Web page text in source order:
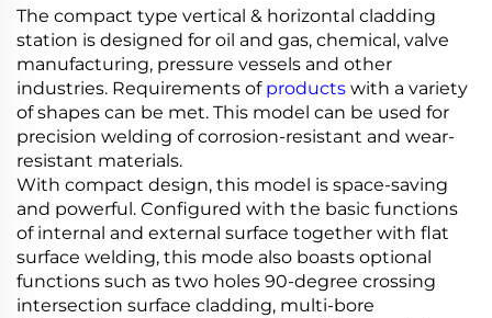
The compact type vertical & horizontal cladding
station is designed for oil and gas, chemical, valve
manufacturing, pressure vessels and other
industries. Requirements of products with a variety
of shapes can be met. This model can be used for
precision welding of corrosion-resistant and wear-
resistant materials.
With compact design, this model is space-saving
and powerful. Configured with the basic functions
of internal and external surface together with flat
surface welding, this mode also boasts optional
functions such as two holes 90-degree crossing
intersection surface cladding, multi-bore